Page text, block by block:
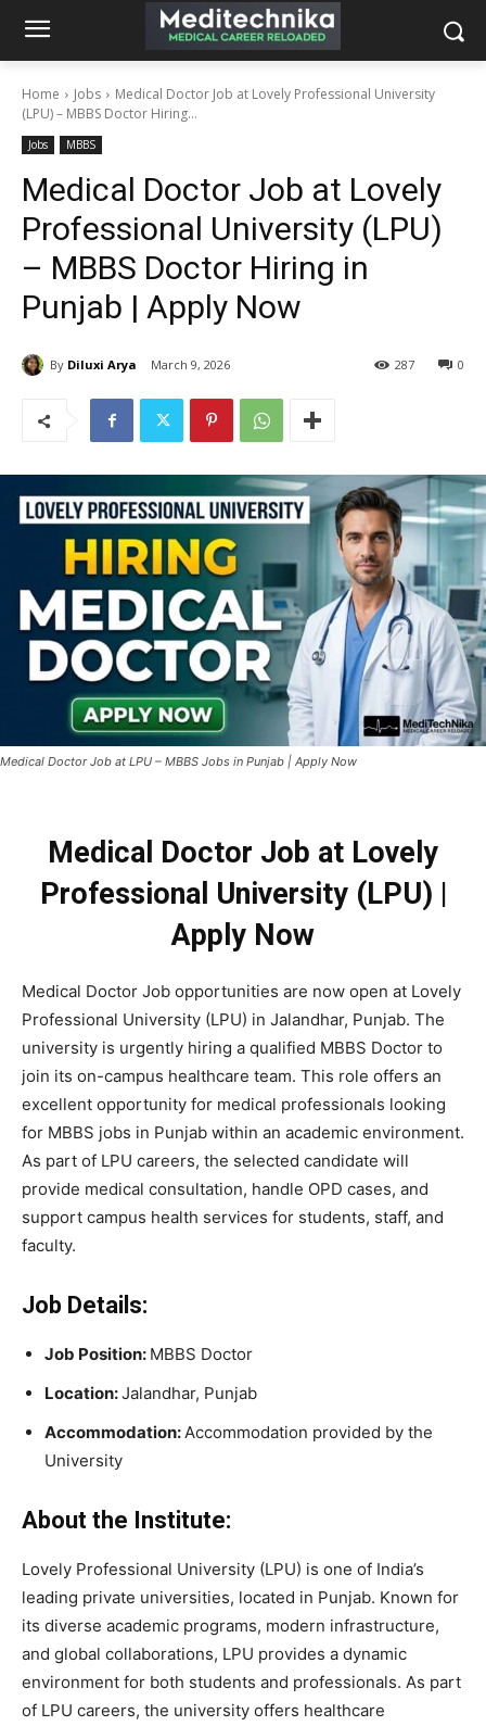
Home Jobs
Medical Doctor Job at Lovely Professional University
(LPU) – MBBS Doctor Hiring...
Jobs MBBS
Medical Doctor Job at Lovely
Professional University (LPU)
– MBBS Doctor Hiring in
Punjab | Apply Now
By Diluxi Arya March 9, 2026 0
287
Medical Doctor Job at LPU – MBBS Jobs in Punjab | Apply Now
Medical Doctor Job at Lovely
Professional University (LPU) |
Apply Now
Medical Doctor Job opportunities are now open at Lovely
Professional University (LPU) in Jalandhar, Punjab. The
university is urgently hiring a qualified MBBS Doctor to
join its on-campus healthcare team. This role offers an
excellent opportunity for medical professionals looking
for MBBS jobs in Punjab within an academic environment.
As part of LPU careers, the selected candidate will
provide medical consultation, handle OPD cases, and
support campus health services for students, staff, and
faculty.
Job Details:
Job Position: MBBS Doctor
Location:Jalandhar, Punjab
Accommodation: Accommodation provided by the
University
About the Institute:
Lovely Professional University (LPU) is one of India’s
leading private universities, located in Punjab. Known for
its diverse academic programs, modern infrastructure,
and global collaborations, LPU provides a dynamic
environment for both students and professionals. As part
of LPU careers, the university offers healthcare